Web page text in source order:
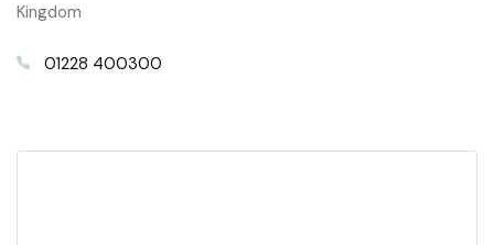
Kingdom
01228 400300